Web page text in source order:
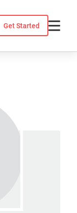
Get Started